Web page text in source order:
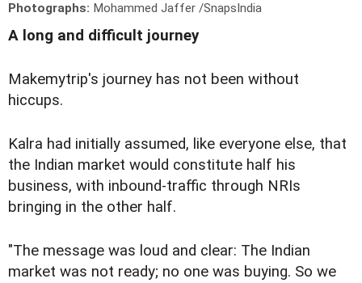
Photographs: Mohammed Jaffer /SnapsIndia
A long and difficult journey
Makemytrip's journey has not been without
hiccups.
Kalra had initially assumed, like everyone else, that
the Indian market would constitute half his
business, with inbound-traffic through NRIs
bringing in the other half.
"The message was loud and clear: The Indian
market was not ready; no one was buying. So we